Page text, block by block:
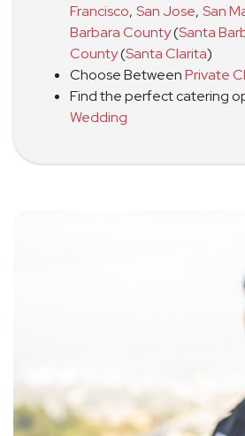
Francisco, San Jose, San
Barbara County(Santa
County(Santa Clarita)
Choose BetweenPrivate
Find the perfect catering
Wedding